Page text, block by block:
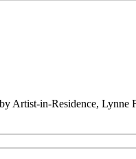
Artist-in-Residence,